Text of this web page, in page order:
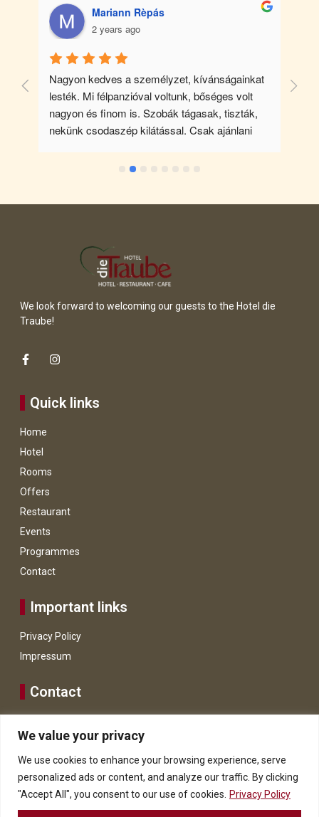
We value your privacy
We use cookies to enhance your browsing experience, serve
personalized ads or content, and analyze our traffic. By clicking
"Accept All", you consent to our use of cookies. Privacy Policy
Mariann Rèpás
2 years ago
Nagyon kedves a személyzet, kívánságainkat
lesték. Mi félpanzióval voltunk, bőséges volt
nagyon és finom is. Szobák tágasak, tiszták,
nekünk csodaszép kilátással. Csak ajánlani
We look forward to welcoming our guests to the Hotel die
Traube!
Quick links
Home
Hotel
Rooms
Offers
Restaurant
Events
Programmes
Contact
Important links
Privacy Policy
Impressum
Contact
WhatsApp
info@hoteldietraube.at
8911 Admont, Hauptstraße 3.